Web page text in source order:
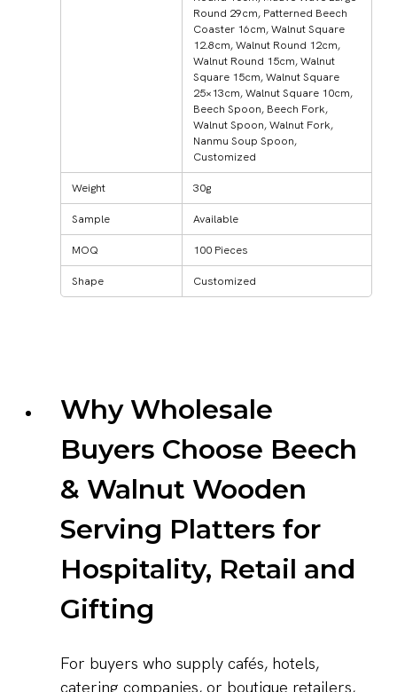
Round 29cm, Patterned Beech
Coaster 16cm, Walnut Square
12.8cm, Walnut Round 12cm,
Walnut Round 15cm, Walnut
Square 15cm, Walnut Square
25×13cm, Walnut Square 10cm,
Beech Spoon, Beech Fork,
Walnut Spoon, Walnut Fork,
Nanmu Soup Spoon,
Customized
Weight 30g
Sample Available
MOQ 100 Pieces
Shape Customized
Why Wholesale
Buyers Choose Beech
& Walnut Wooden
Serving Platters for
Hospitality, Retail and
Gifting
For buyers who supply cafés, hotels,
catering companies, or boutique retailers,